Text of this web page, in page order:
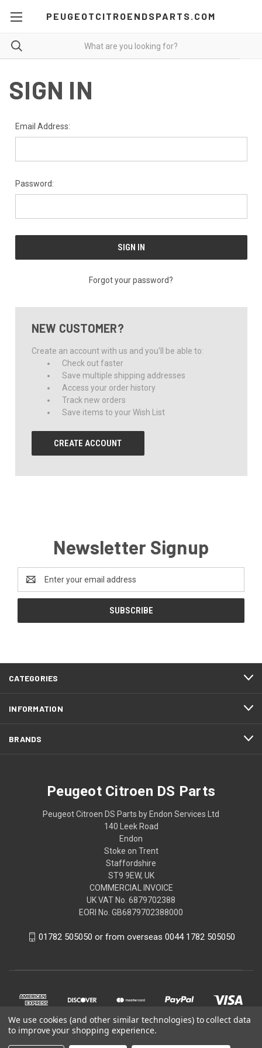
PEUGEOTCITROENDSPARTS.COM
SIGN IN
Email Address:
Password:
Forgot your password?
NEW CUSTOMER?
Create an account with us and you'll be able to:
Check out faster
Save multiple shipping addresses
Access your order history
Track new orders
Save items to your Wish List
CREATE ACCOUNT
Newsletter Signup
Address
CATEGORIES
INFORMATION
BRANDS
Peugeot Citroen DS Parts
Peugeot Citroen DS Parts by Endon Services Ltd
140 Leek Road
Endon
Stoke on Trent
Staffordshire
ST9 9EW, UK
COMMERCIAL INVOICE
UK VAT No. 6879702388
EORI No. GB6879702388000
01782 505050 or from overseas 0044 1782 505050
We use cookies (and other similar technologies) to collect data
to improve your shopping experience.